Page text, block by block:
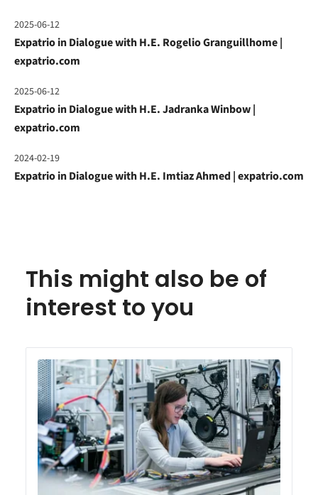
2025-06-12
Expatrio in Dialogue with H.E. Rogelio Granguillhome |
expatrio.com
2025-06-12
Expatrio in Dialogue with H.E. Jadranka Winbow |
expatrio.com
2024-02-19
Expatrio in Dialogue with H.E. Imtiaz Ahmed | expatrio.com
This might also be of
interest to you